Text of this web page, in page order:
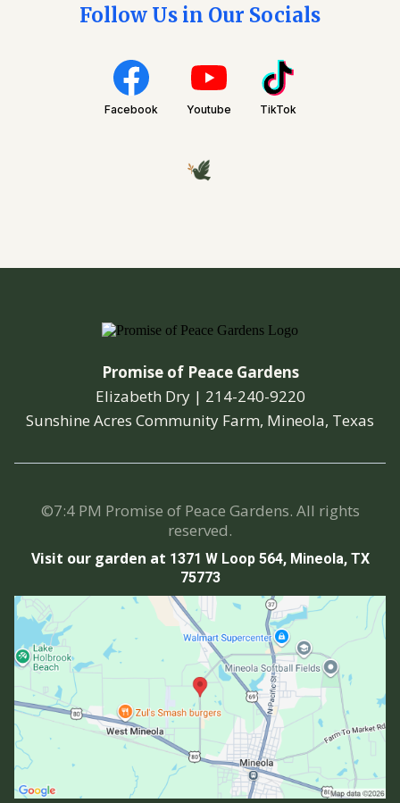
Follow Us in Our Socials
Facebook Youtube TikTok
Promise of Peace Gardens
Elizabeth Dry | 214-240-9220
Sunshine Acres Community Farm, Mineola, Texas
©7:4 PM Promise of Peace Gardens. All rights
reserved.
Visit our garden at 1371 W Loop 564, Mineola, TX
75773